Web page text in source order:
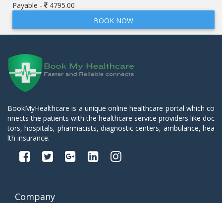
Payable -
4795.00
BOOK NOW
BookMyHealthcare is a unique online healthcare portal which co
nnects the patients with the healthcare service providers like doc
tors, hospitals, pharmacists, diagnostic centers, ambulance, hea
lth insurance.
Company